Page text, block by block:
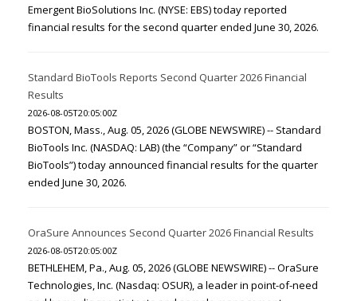
Emergent BioSolutions Inc. (NYSE: EBS) today reported
financial results for the second quarter ended June 30, 2026.
Standard BioTools Reports Second Quarter 2026 Financial
Results
2026-08-05T20:05:00Z
BOSTON, Mass., Aug. 05, 2026 (GLOBE NEWSWIRE) -- Standard
BioTools Inc. (NASDAQ: LAB) (the “Company” or “Standard
BioTools”) today announced financial results for the quarter
ended June 30, 2026.
OraSure Announces Second Quarter 2026 Financial Results
2026-08-05T20:05:00Z
BETHLEHEM, Pa., Aug. 05, 2026 (GLOBE NEWSWIRE) -- OraSure
Technologies, Inc. (Nasdaq: OSUR), a leader in point-of-need